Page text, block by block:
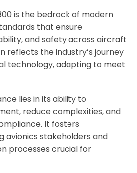
is the bedrock of modern
that ensure
and safety across aircraft
reflects the industry’s journey
technology, adapting to meet
lies in its ability to
reduce complexities, and
It fosters
avionics stakeholders and
processes crucial for